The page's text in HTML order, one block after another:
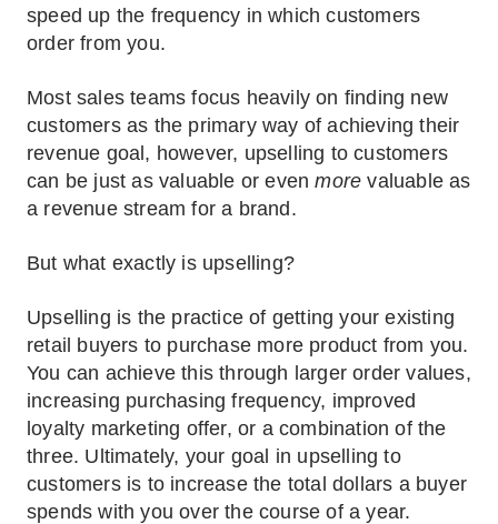
speed up the frequency in which customers
order from you.
Most sales teams focus heavily on finding new
customers as the primary way of achieving their
revenue goal, however, upselling to customers
can be just as valuable or evenmore valuable as
a revenue stream for a brand.
But what exactly is upselling?
Upselling is the practice of getting your existing
retail buyers to purchase more product from you.
You can achieve this through larger order values,
increasing purchasing frequency, improved
loyalty marketing offer, or a combination of the
three. Ultimately, your goal in upselling to
customers is to increase the total dollars a buyer
spends with you over the course of a year.